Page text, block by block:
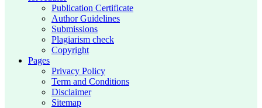
Publication Certificate
Author Guidelines
Submissions
Plagiarism check
Copyright
Pages
Privacy Policy
Term and Conditions
Disclaimer
Sitemap